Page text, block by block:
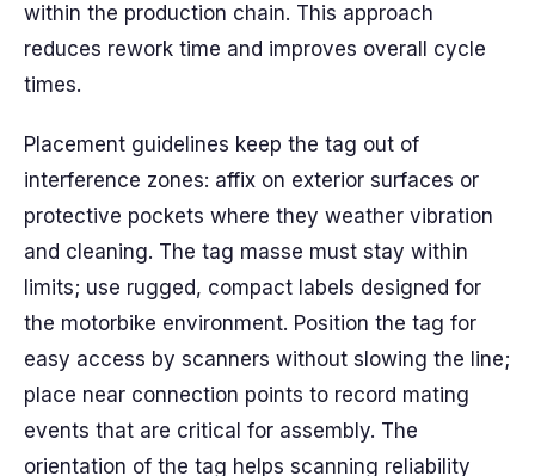
within the production chain. This approach
reduces rework time and improves overall cycle
times.
Placement guidelines keep the tag out of
interference zones: affix on exterior surfaces or
protective pockets where they weather vibration
and cleaning. The tag masse must stay within
limits; use rugged, compact labels designed for
the motorbike environment. Position the tag for
easy access by scanners without slowing the line;
place near connection points to record mating
events that are critical for assembly. The
orientation of the tag helps scanning reliability